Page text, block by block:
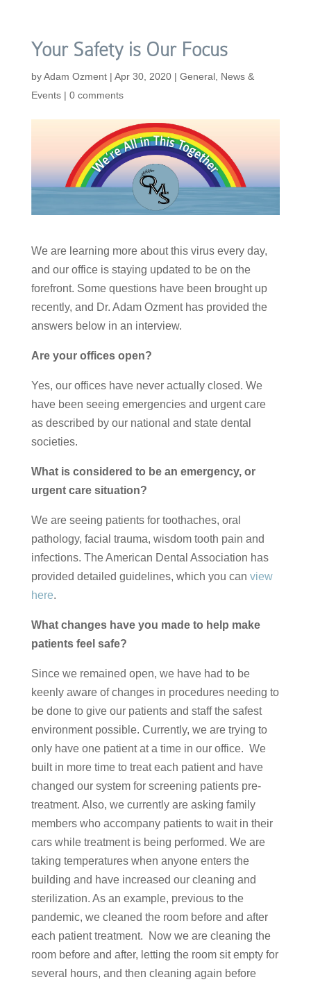
Your Safety is Our Focus
byAdam Ozment| Apr 30, 2020| General, News &
Events| 0 comments
We are learning more about this virus every day,
and our office is staying updated to be on the
forefront. Some questions have been brought up
recently, and Dr. Adam Ozment has provided the
answers below in an interview.
Are your offices open?
Yes, our offices have never actually closed. We
have been seeing emergencies and urgent care
as described by our national and state dental
societies.
What is considered to be an emergency, or
urgent care situation?
We are seeing patients for toothaches, oral
pathology, facial trauma, wisdom tooth pain and
infections. The American Dental Association has
provided detailed guidelines, which you can view
here.
What changes have you made to help make
patients feel safe?
Since we remained open, we have had to be
keenly aware of changes in procedures needing to
be done to give our patients and staff the safest
environment possible. Currently, we are trying to
only have one patient at a time in our office. We
built in more time to treat each patient and have
changed our system for screening patients pre-
treatment. Also, we currently are asking family
members who accompany patients to wait in their
cars while treatment is being performed. We are
taking temperatures when anyone enters the
building and have increased our cleaning and
sterilization. As an example, previous to the
pandemic, we cleaned the room before and after
each patient treatment. Now we are cleaning the
room before and after, letting the room sit empty for
several hours, and then cleaning again before